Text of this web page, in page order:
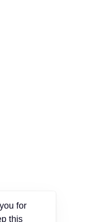
for
this